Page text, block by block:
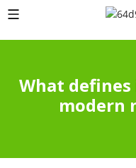
What
modern